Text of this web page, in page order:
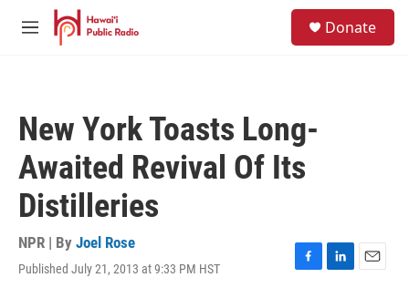
Skip to main content
M
Donate
New York Toasts Long-
Awaited Revival Of Its
Distilleries
NPR | By Joel Rose
Published July 21, 2013 at 9:33 PM HST
F
L
E